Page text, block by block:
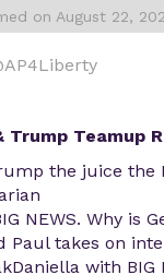
on August 22,
Trump Teamup
the juice the
NEWS. Why is
Paul takes on
with BIG